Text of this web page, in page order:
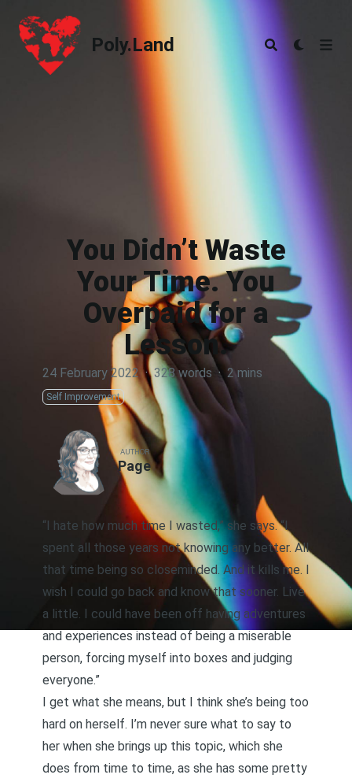
Poly.Land
Poly.Land
You Didn’t Waste
Your Time. You
Overpaid for a
Lesson.
24 February 2022 · 328 words · 2 mins
Self Improvement
AUTHOR
Page
“I hate how much time I wasted,” she says. “I
spent all those years not knowing any better. All
that time being so closeminded. And it kills me. I
wish I could go back and know that sooner. Live
a little. I could have been off having adventures
and experiences instead of being a miserable
person, forcing myself into boxes and judging
everyone.”
I get what she means, but I think she’s being too
hard on herself. I’m never sure what to say to
her when she brings up this topic, which she
does from time to time, as she has some pretty